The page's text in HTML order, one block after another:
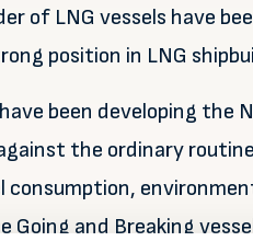
of LNG vessels have
position in LNG
been developing the
the ordinary
Going and Breaking